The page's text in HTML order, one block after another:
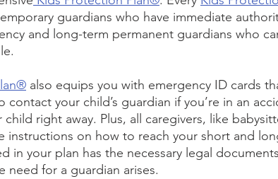
guardians who have immediate
and long-term permanent guardians who
also equips you with emergency ID cards
your child’s guardian if you’re in an
right away. Plus, all caregivers, like
instructions on how to reach your short and
in your plan has the necessary legal
need for a guardian arises.